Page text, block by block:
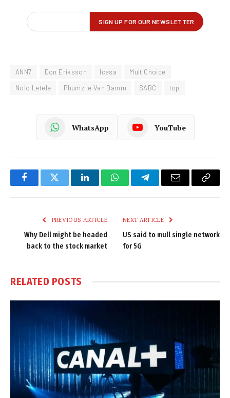
ANN7 Don Eriksson Icasa
MultiChoice
Nolo Letele
Phumzile Van Damm SABC top
WhatsApp YouTube
FacebookTwitter LinkedInWhatsAppTelegramEmail
Copy
PREVIOUS ARTICLE
Why Dell might be headed
back to the stock market
NEXT ARTICLE
US said to mull single network
for 5G
RELATED POSTS